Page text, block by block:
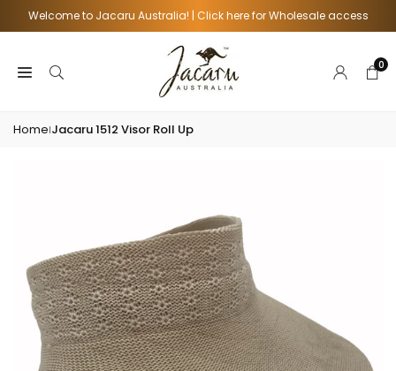
to
Welcome to Jacaru Australia! | Click here for Wholesale access
0
Home|Jacaru 1512 Visor Roll Up